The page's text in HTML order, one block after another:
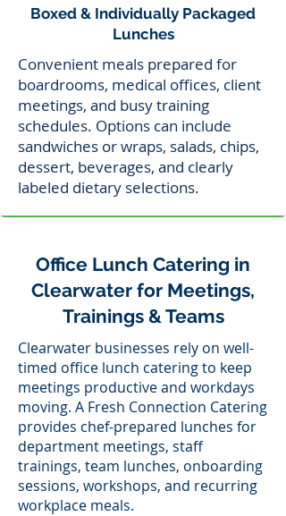
Boxed & Individually Packaged
Lunches
Convenient meals prepared for
boardrooms, medical offices, client
meetings, and busy training
schedules. Options can include
sandwiches or wraps, salads, chips,
dessert, beverages, and clearly
labeled dietary selections.
Office Lunch Catering in
Clearwater for Meetings,
Trainings & Teams
Clearwater businesses rely on well-
timed office lunch catering to keep
meetings productive and workdays
moving. A Fresh Connection Catering
provides chef-prepared lunches for
department meetings, staff
trainings, team lunches, onboarding
sessions, workshops, and recurring
workplace meals.